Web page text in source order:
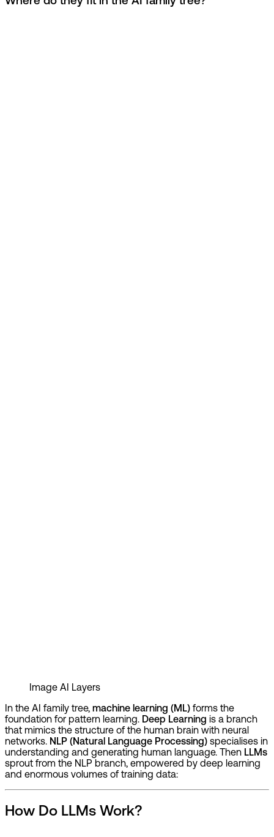
Image AI Layers
In the AI family tree, machine learning (ML) forms the
foundation for pattern learning. Deep Learning is a branch
that mimics the structure of the human brain with neural
networks. NLP (Natural Language Processing) specialises in
understanding and generating human language. Then LLMs
sprout from the NLP branch, empowered by deep learning
and enormous volumes of training data:
How Do LLMs Work?